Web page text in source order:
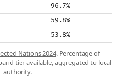
96.7%
59.8%
53.8%
Nations 2024. Percentage of
tier available, aggregated to local
authority.